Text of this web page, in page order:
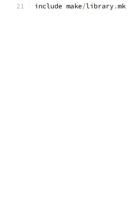
include make/library.mk